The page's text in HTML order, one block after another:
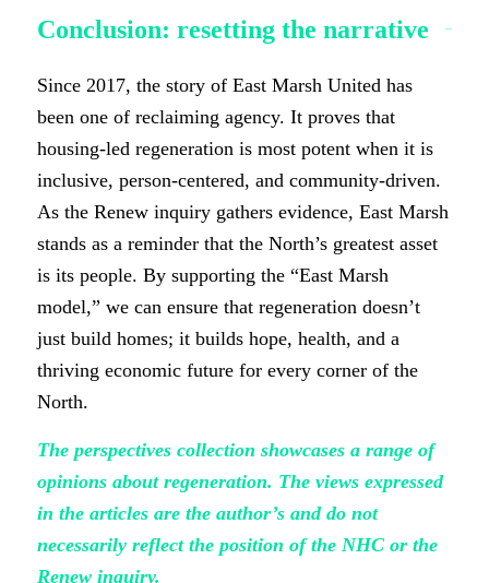
Conclusion: resetting the narrative
Since 2017, the story of East Marsh United has
been one of reclaiming agency. It proves that
housing-led regeneration is most potent when it is
inclusive, person-centered, and community-driven.
As the Renew inquiry gathers evidence, East Marsh
stands as a reminder that the North’s greatest asset
is its people. By supporting the “East Marsh
model,” we can ensure that regeneration doesn’t
just build homes; it builds hope, health, and a
thriving economic future for every corner of the
North.
The perspectives collection showcases a range of
opinions about regeneration. The views expressed
in the articles are the author’s and do not
necessarily reflect the position of the NHC or the
Renew inquiry.